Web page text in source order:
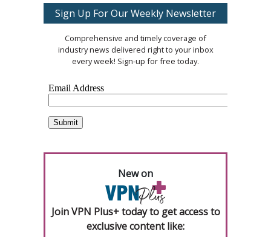
Sign Up For Our Weekly Newsletter
Comprehensive and timely coverage of
industry news delivered right to your inbox
every week! Sign-up for free today.
New on
Join VPN Plus+ today to get access to
exclusive content like: